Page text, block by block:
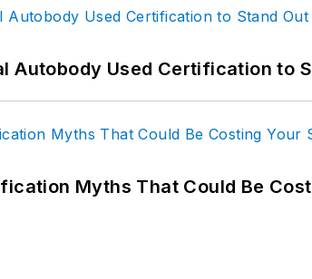
Autobody Used Certification to
Myths That Could Be